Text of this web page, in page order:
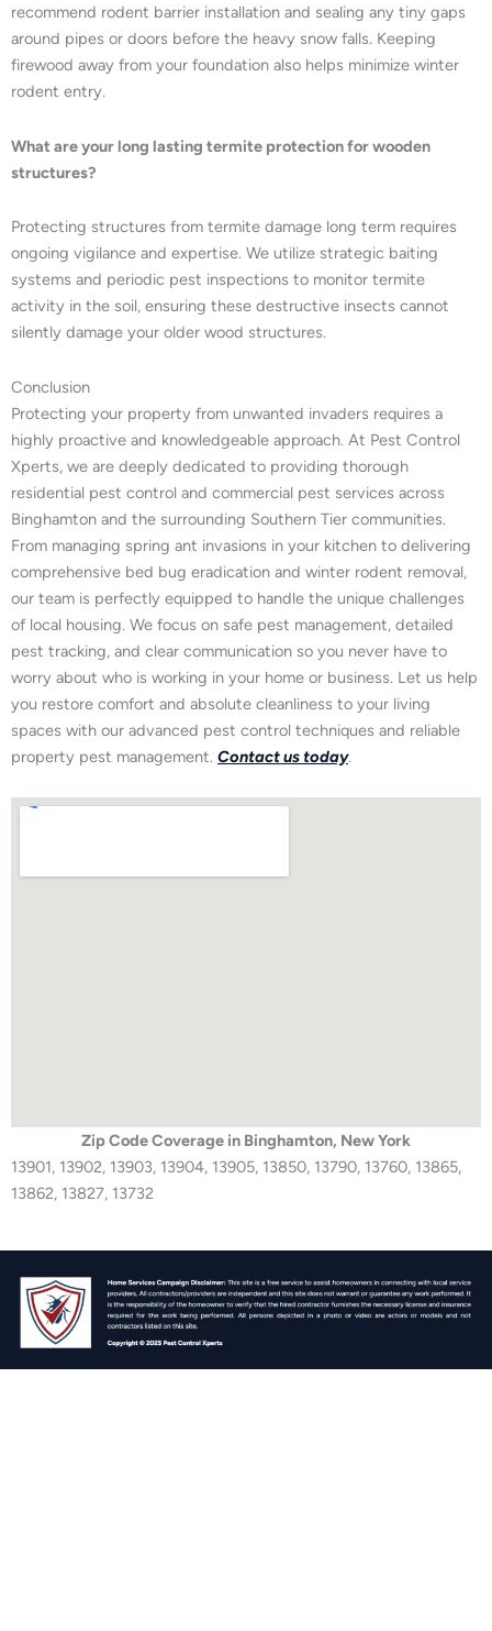
recommend rodent barrier installation and sealing any tiny gaps
around pipes or doors before the heavy snow falls. Keeping
firewood away from your foundation also helps minimize winter
rodent entry.
What are your long lasting termite protection for wooden
structures?
Protecting structures from termite damage long term requires
ongoing vigilance and expertise. We utilize strategic baiting
systems and periodic pest inspections to monitor termite
activity in the soil, ensuring these destructive insects cannot
silently damage your older wood structures.
Conclusion
Protecting your property from unwanted invaders requires a
highly proactive and knowledgeable approach. At Pest Control
Xperts, we are deeply dedicated to providing thorough
residential pest control and commercial pest services across
Binghamton and the surrounding Southern Tier communities.
From managing spring ant invasions in your kitchen to delivering
comprehensive bed bug eradication and winter rodent removal,
our team is perfectly equipped to handle the unique challenges
of local housing. We focus on safe pest management, detailed
pest tracking, and clear communication so you never have to
worry about who is working in your home or business. Let us help
you restore comfort and absolute cleanliness to your living
spaces with our advanced pest control techniques and reliable
property pest management. Contact us today.
Zip Code Coverage in Binghamton, New York
13901, 13902, 13903, 13904, 13905, 13850, 13790, 13760, 13865,
13862, 13827, 13732